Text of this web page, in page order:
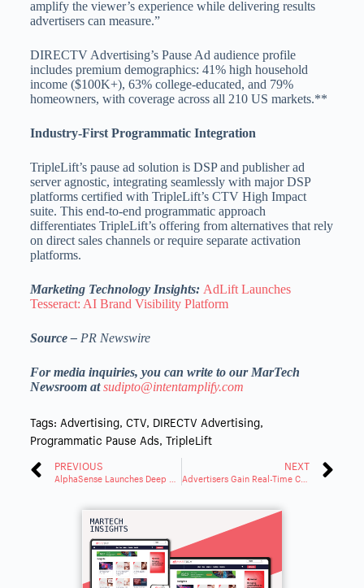
amplify the viewer’s experience while delivering results
advertisers can measure.”
DIRECTV Advertising’s Pause Ad audience profile
includes premium demographics: 41% high household
income ($100K+), 63% college-educated, and 79%
homeowners, with coverage across all 210 US markets.**
Industry-First Programmatic Integration
TripleLift’s pause ad solution is DSP and publisher ad
server agnostic, integrating seamlessly with major DSP
platforms certified with TripleLift’s CTV High Impact
suite. This end-to-end programmatic approach
differentiates TripleLift’s offering from alternatives that rely
on direct sales channels or require separate activation
platforms.
Marketing Technology Insights: AdLift Launches
Tesseract: AI Brand Visibility Platform
Source – PR Newswire
For media inquiries, you can write to our MarTech
Newsroom atsudipto@intentamplify.com
Tags: Advertising, CTV, DIRECTV Advertising,
Programmatic Pause Ads, TripleLift
PREVIOUS NEXT